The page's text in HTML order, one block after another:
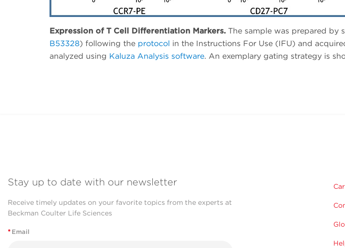
Expression of T Cell Differentiation Markers. The sample was prepared by
B53328) following the protocol in the Instructions For Use (IFU) and
analyzed using Kaluza Analysis software. An exemplary gating strategy is
Stay up to date with our newsletter
Receive timely updates on your favorite topics from the experts at
Beckman Coulter Life Sciences
* Email